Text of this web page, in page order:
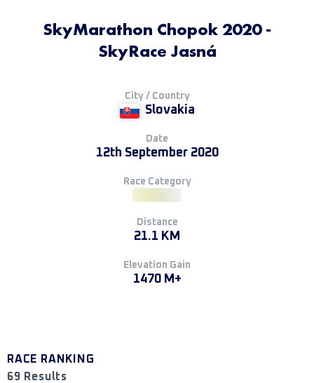
SkyMarathon Chopok 2020 -
SkyRace Jasná
City / Country
Slovakia
Date
12th September 2020
Race Category
Distance
21.1 KM
Elevation Gain
1470 M+
RACE RANKING
69 Results